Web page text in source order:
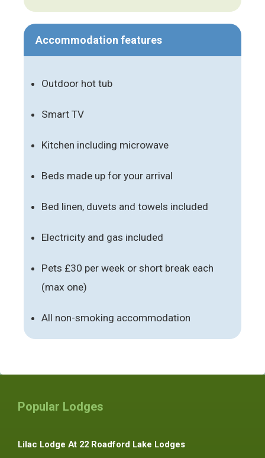
Accommodation features
Outdoor hot tub
Smart TV
Kitchen including microwave
Beds made up for your arrival
Bed linen, duvets and towels included
Electricity and gas included
Pets £30 per week or short break each
(max one)
All non-smoking accommodation
Popular Lodges
Lilac Lodge At 22 Roadford Lake Lodges